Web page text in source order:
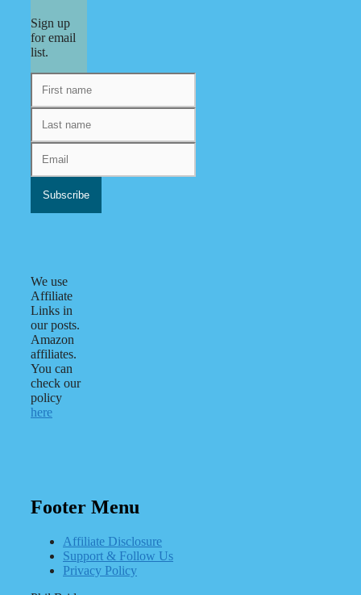
Sign up
for email
list.
We use
Affiliate
Links in
our posts.
Amazon
affiliates.
You can
check our
policy
here
Footer Menu
Affiliate Disclosure
Support & Follow Us
Privacy Policy